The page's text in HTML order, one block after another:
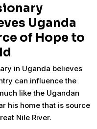
Uganda
of Hope to
in Uganda believes
can influence the
like the Ugandan
his home that is source
Nile River.